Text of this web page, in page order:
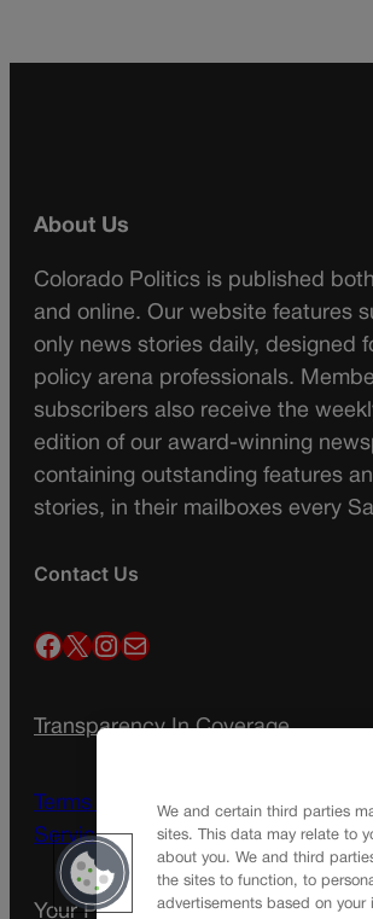
About Us
Colorado Politics is published
and online. Our website features
only news stories daily, designed
policy arena professionals.
subscribers also receive the
edition of our award-winning
containing outstanding features
stories, in their mailboxes every
Contact Us
Facebook X InstagramMail
Transparency In Coverage
Terms Of Service | Subscription
Service
Your Privacy ChoicesPrivacy
We and certain third parties
sites. This data may relate to
about you. We and third
the sites to function, to
advertisements based on